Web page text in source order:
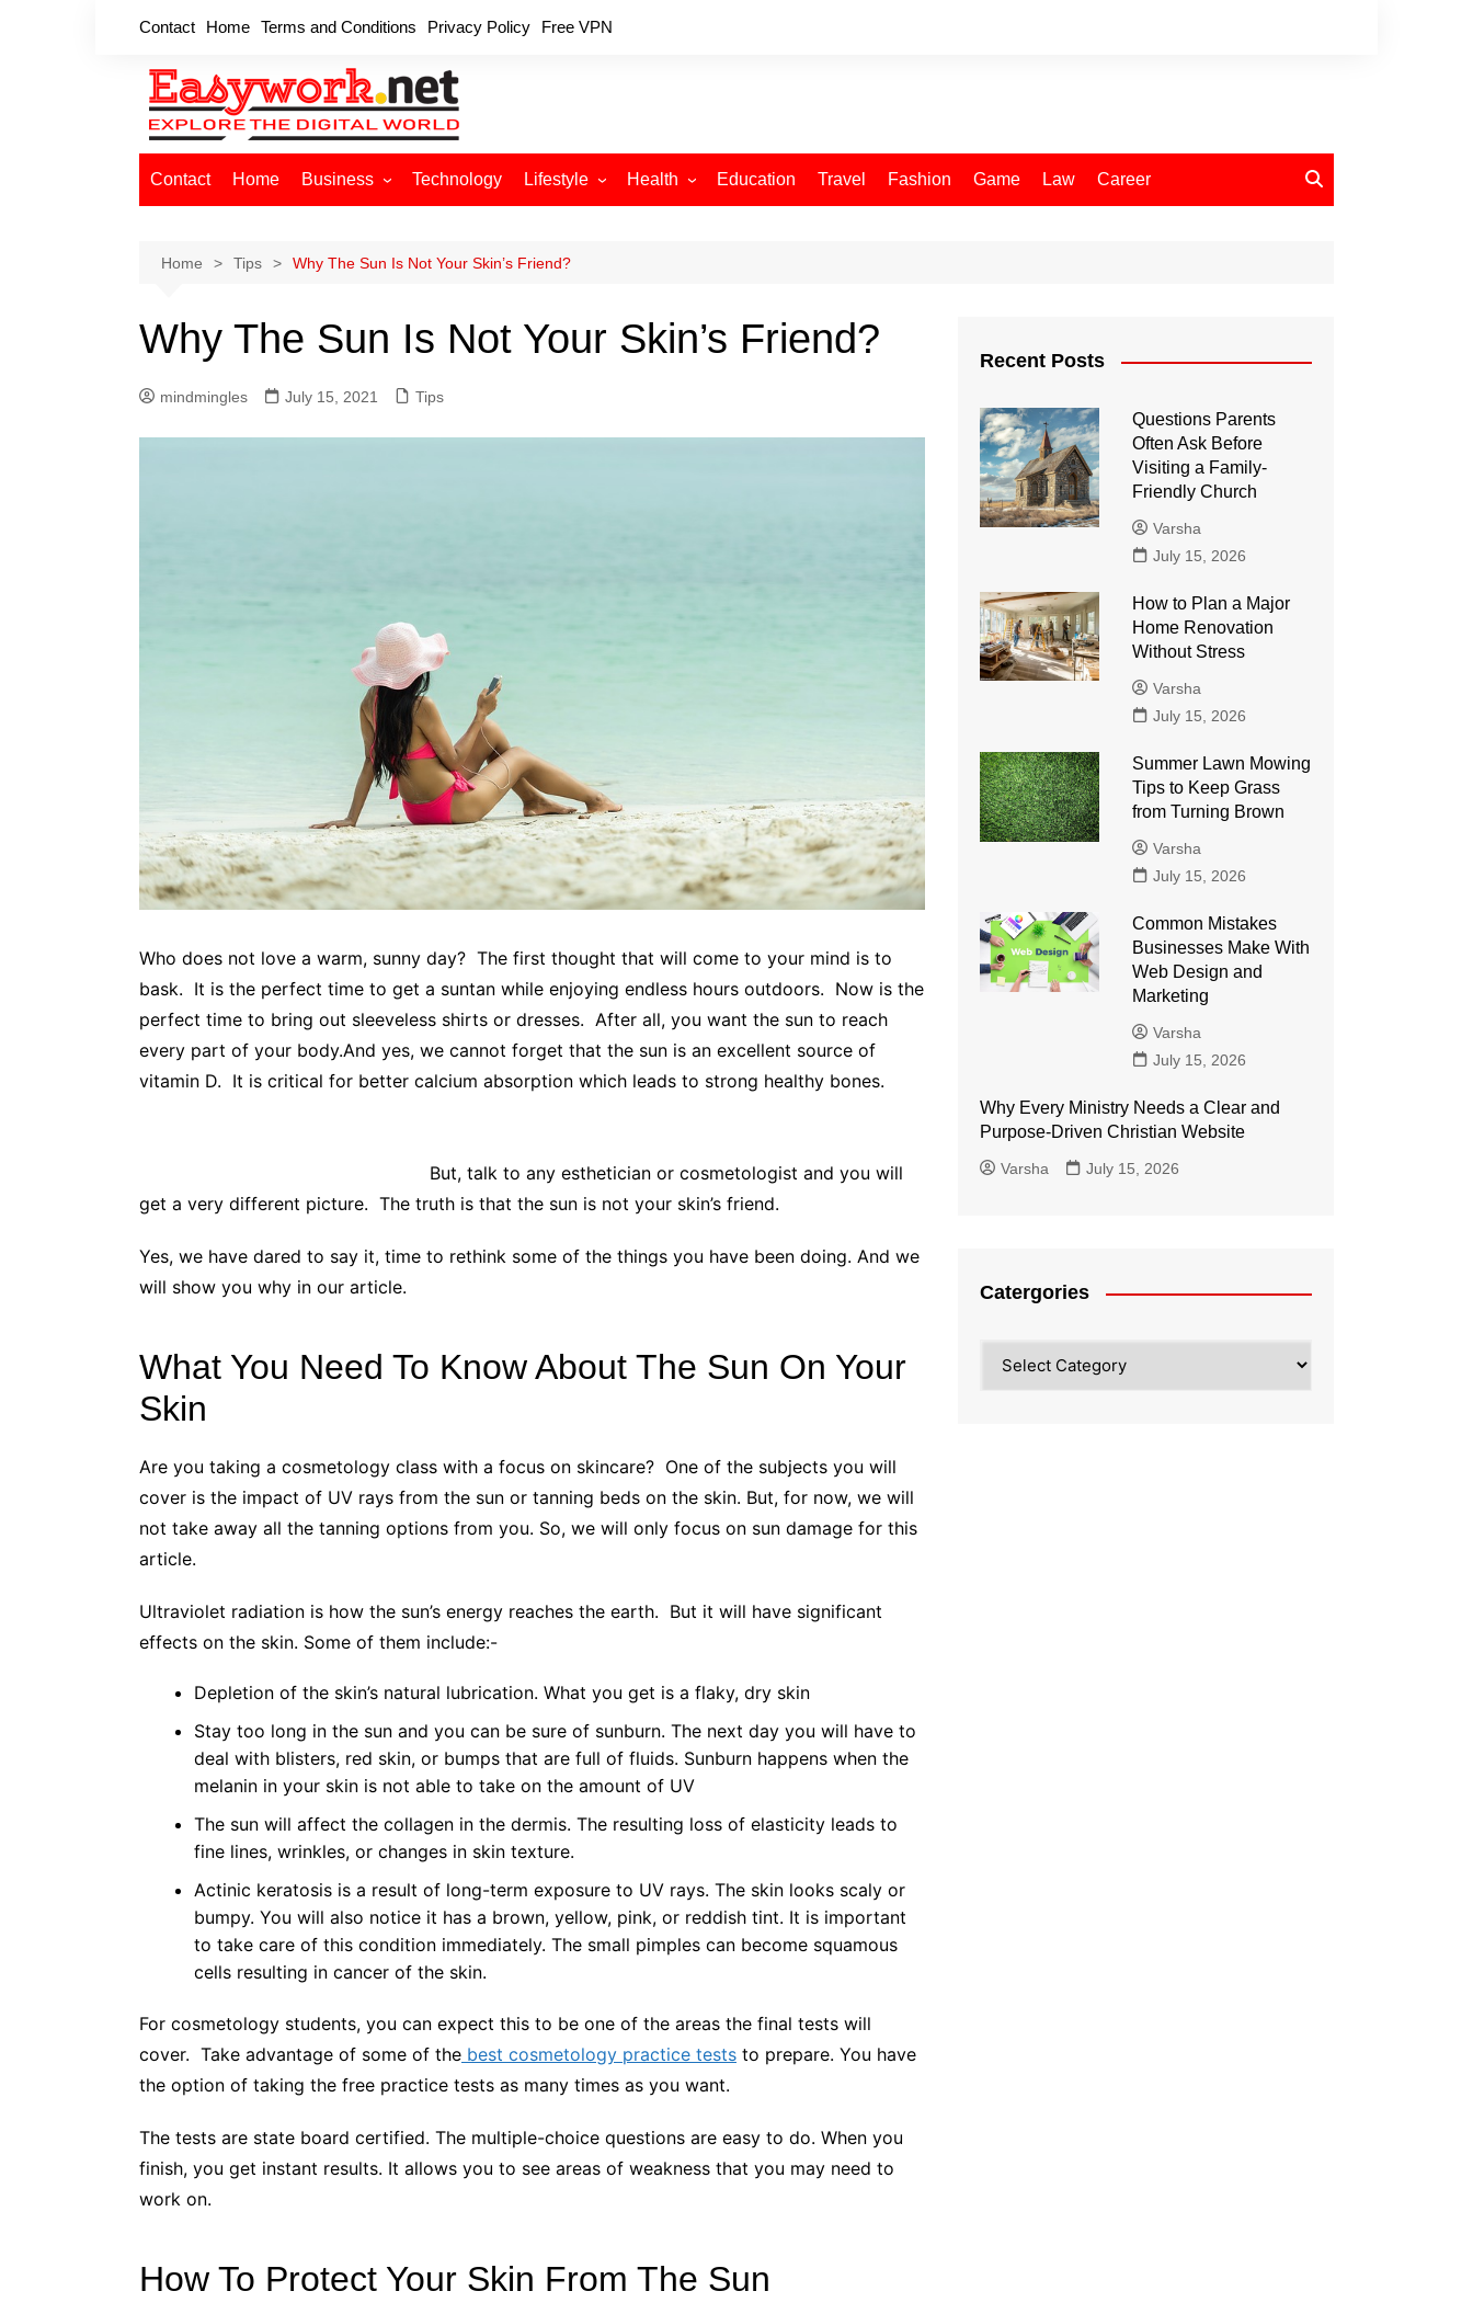
Contact Home Terms and Conditions Privacy Policy Free VPN
Contact Home Business
Home Improvement
Insurance
Technology Lifestyle
Food
Health
Sleep and Rest
Education Travel Fashion Game Law Career
Home Tips Why The Sun Is Not Your Skin’s Friend?
Why The Sun Is Not Your Skin’s Friend?
mindmingles July 15, 2021 Tips
Who does not love a warm, sunny day? The first thought that will come to your mind is to
bask. It is the perfect time to get a suntan while enjoying endless hours outdoors. Now is the
perfect time to bring out sleeveless shirts or dresses. After all, you want the sun to reach
every part of your body.And yes, we cannot forget that the sun is an excellent source of
vitamin D. It is critical for better calcium absorption which leads to strong healthy bones.
But, talk to any esthetician or cosmetologist and you will
get a very different picture. The truth is that the sun is not your skin’s friend.
Yes, we have dared to say it, time to rethink some of the things you have been doing. And we
will show you why in our article.
What You Need To Know About The Sun On Your
Skin
Are you taking a cosmetology class with a focus on skincare? One of the subjects you will
cover is the impact of UV rays from the sun or tanning beds on the skin. But, for now, we will
not take away all the tanning options from you. So, we will only focus on sun damage for this
article.
Ultraviolet radiation is how the sun’s energy reaches the earth. But it will have significant
effects on the skin. Some of them include:-
Depletion of the skin’s natural lubrication. What you get is a flaky, dry skin
Stay too long in the sun and you can be sure of sunburn. The next day you will have to
deal with blisters, red skin, or bumps that are full of fluids. Sunburn happens when the
melanin in your skin is not able to take on the amount of UV
The sun will affect the collagen in the dermis. The resulting loss of elasticity leads to
fine lines, wrinkles, or changes in skin texture.
Actinic keratosis is a result of long-term exposure to UV rays. The skin looks scaly or
bumpy. You will also notice it has a brown, yellow, pink, or reddish tint. It is important
to take care of this condition immediately. The small pimples can become squamous
cells resulting in cancer of the skin.
For cosmetology students, you can expect this to be one of the areas the final tests will
cover. Take advantage of some of the best cosmetology practice tests to prepare. You have
the option of taking the free practice tests as many times as you want.
The tests are state board certified. The multiple-choice questions are easy to do. When you
finish, you get instant results. It allows you to see areas of weakness that you may need to
work on.
How To Protect Your Skin From The Sun
Recent Posts
Questions Parents
Often Ask Before
Visiting a Family-
Friendly Church
Varsha
July 15, 2026
How to Plan a Major
Home Renovation
Without Stress
Varsha
July 15, 2026
Summer Lawn Mowing
Tips to Keep Grass
from Turning Brown
Varsha
July 15, 2026
Common Mistakes
Businesses Make With
Web Design and
Marketing
Varsha
July 15, 2026
Why Every Ministry Needs a Clear and
Purpose-Driven Christian Website
Varsha July 15, 2026
Catergories